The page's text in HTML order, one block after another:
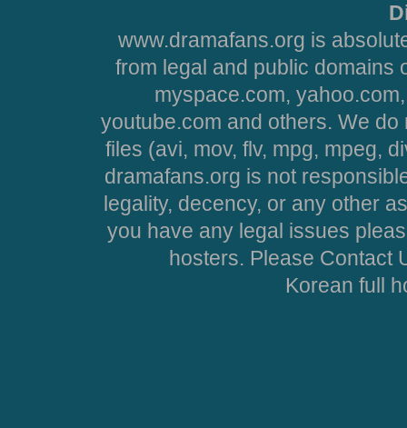
www.dramafans.org is
from legal and public domains
myspace.com,
youtube.com and others. We
files (avi, mov, flv, mpg, mpeg,
dramafans.org is not
legality, decency, or any other
you have any legal issues
hosters. Please Contact
Korean full